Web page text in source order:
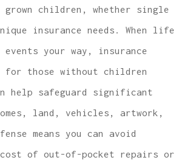
grown children, whether single
insurance needs. When life
events your way, insurance
for those without children
help safeguard significant
land, vehicles, artwork,
means you can avoid
of out-of-pocket repairs or